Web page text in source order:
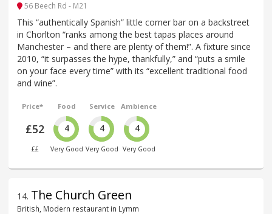
56 Beech Rd - M21
This “authentically Spanish” little corner bar on a backstreet
in Chorlton “ranks among the best tapas places around
Manchester – and there are plenty of them!”. A fixture since
2010, “it surpasses the hype, thankfully,” and “puts a smile
on your face every time” with its “excellent traditional food
and wine”.
Price*
£52
££
Food
4
Very Good
Service
4
Very Good
Ambience
4
Very Good
14. The Church Green
British, Modern restaurant in Lymm